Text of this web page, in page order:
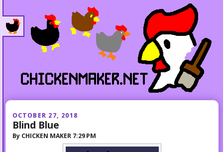
OCTOBER 27, 2018
Blind Blue
By CHICKEN MAKER 7:29 PM